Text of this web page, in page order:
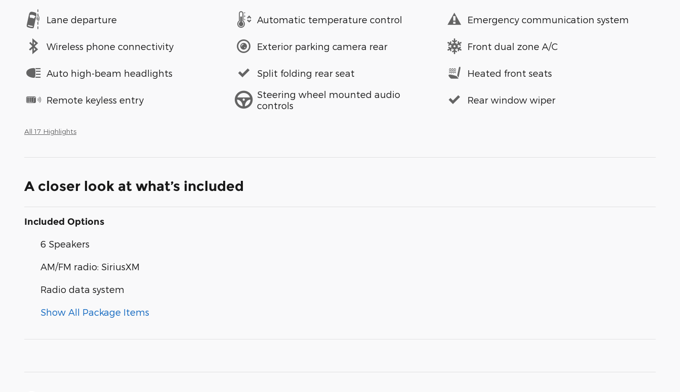
Lane departure Automatic temperature control Emergency communication system
Wireless phone connectivity Exterior parking camera rear Front dual zone A/C
Auto high-beam headlights Split folding rear seat Heated front seats
Remote keyless entry
Steering wheel mounted audio
controls
Rear window wiper
All 17 Highlights
A closer look at what’s included
Included Options
6 Speakers
AM/FM radio: SiriusXM
Radio data system
Show All Package Items